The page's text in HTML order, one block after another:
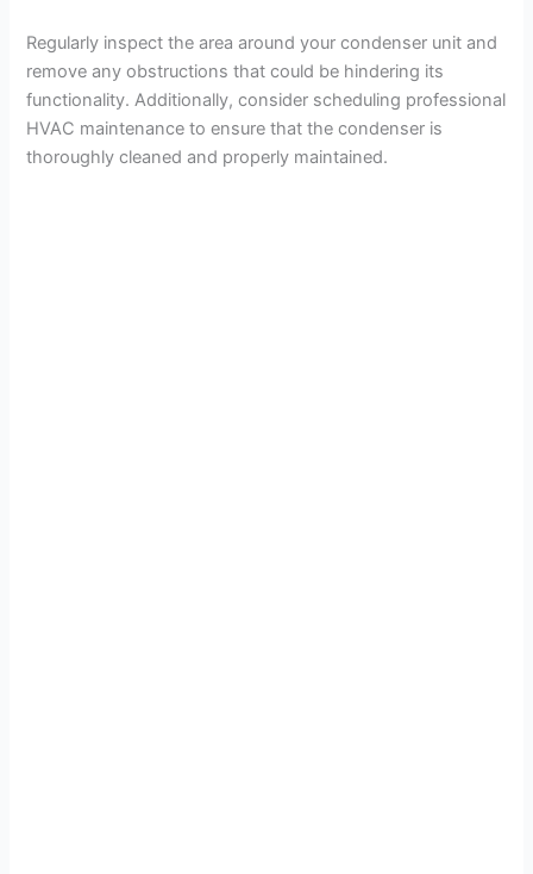
Regularly inspect the area around your condenser unit and
remove any obstructions that could be hindering its
functionality. Additionally, consider scheduling professional
HVAC maintenance to ensure that the condenser is
thoroughly cleaned and properly maintained.